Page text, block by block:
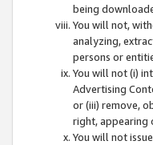
being
You will not,
analyzing,
persons or
You will not (i)
Advertising
or (iii) remove,
right, appearing
You will not